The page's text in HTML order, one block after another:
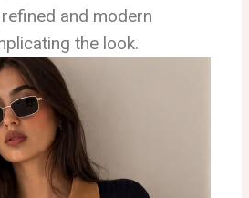
and modern
the look.